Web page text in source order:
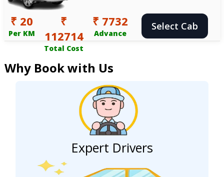
₹ 20
Per KM
₹
112714
Total Cost
₹ 7732
Advance
Select Cab
Why Book with Us
Expert Drivers